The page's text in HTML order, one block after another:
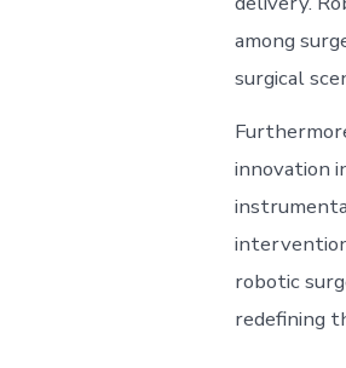
among
surgical
innovation
robotic
redefining